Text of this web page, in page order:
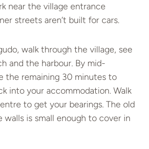
near the village entrance
streets aren’t built for cars.
walk through the village, see
and the harbour. By mid-
the remaining 30 minutes to
into your accommodation. Walk
to get your bearings. The old
walls is small enough to cover in